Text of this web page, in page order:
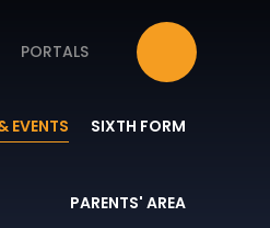
PORTALS
EVENTS SIXTH FORM
PARENTS' AREA